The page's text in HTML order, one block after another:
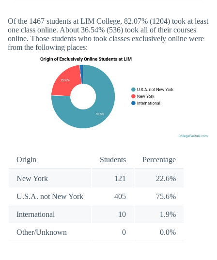
Of the 1467 students at LIM College, 82.07% (1204) took at least
one class online. About 36.54% (536) took all of their courses
online. Those students who took classes exclusively online were
from the following places:
Origin Students Percentage
New York 121 22.6%
U.S.A. not New York 405 75.6%
International 10 1.9%
Other/Unknown 0 0.0%